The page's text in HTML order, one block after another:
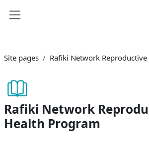
Site pages Rafiki Network
Rafiki Network
Health Program